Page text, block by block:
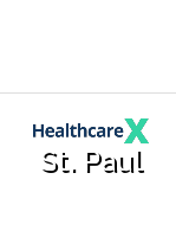
St. Paul